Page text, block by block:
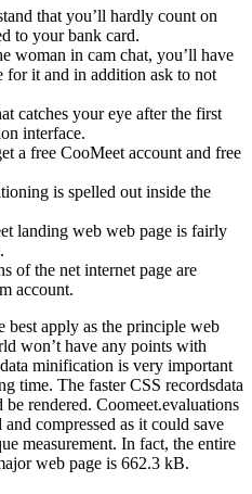
that you’ll hardly count on
to your bank card.
woman in cam chat, you’ll have
for it and in addition ask to not
catches your eye after the first
interface.
a free CooMeet account and free
is spelled out inside the
landing web web page is fairly
of the net internet page are
account.
best apply as the principle web
won’t have any points with
minification is very important
time. The faster CSS recordsdata
rendered. Coomeet.evaluations
compressed as it could save
measurement. In fact, the entire
web page is 662.3 kB.